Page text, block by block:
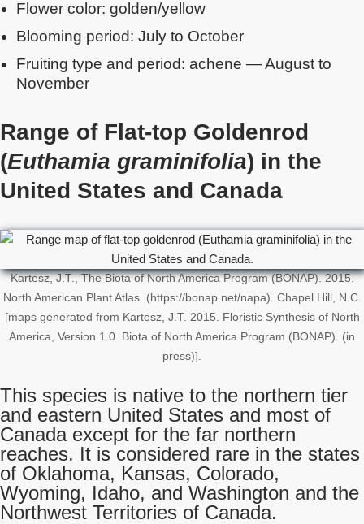
Flower color: golden/yellow
Blooming period: July to October
Fruiting type and period: achene — August to
November
Range of Flat-top Goldenrod
(Euthamia graminifolia) in the
United States and Canada
Kartesz, J.T., The Biota of North America Program (BONAP). 2015.
North American Plant Atlas. (https://bonap.net/napa). Chapel Hill, N.C.
[maps generated from Kartesz, J.T. 2015. Floristic Synthesis of North
America, Version 1.0. Biota of North America Program (BONAP). (in
press)].
This species is native to the northern tier
and eastern United States and most of
Canada except for the far northern
reaches. It is considered rare in the states
of Oklahoma, Kansas, Colorado,
Wyoming, Idaho, and Washington and the
Northwest Territories of Canada.